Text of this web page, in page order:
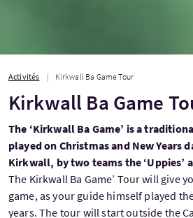
Activités Kirkwall Ba Game Tour
Kirkwall Ba Game
The ‘Kirkwall Ba Game’ is a
played on Christmas and New Years
Kirkwall, by two teams the ‘Uppies’
The Kirkwall Ba Game’ Tour will give
game, as your guide himself played
years. The tour will start outside the